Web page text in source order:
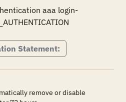
aaa login-
Statement:
remove or disable